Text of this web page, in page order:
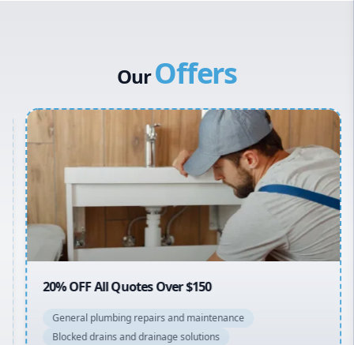
Stiebel Eltron Hot Water
Inner West
Sydney Cbd
Northern Beaches
OurOffers
20% OFF All Quotes Over $150
General plumbing repairs and maintenance
Blocked drains and drainage solutions